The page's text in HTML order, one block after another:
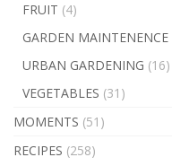
FRUIT (4)
GARDEN MAINTENENCE
URBAN GARDENING (16)
VEGETABLES (31)
MOMENTS (51)
RECIPES (258)